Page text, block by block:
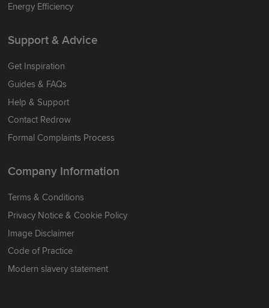
Energy Efficiency
Support & Advice
Get Inspiration
Guides & FAQs
Help & Support
Contact Redrow
Formal Complaints Process
Company Information
Terms & Conditions
Privacy Notice & Cookie Policy
Image Disclaimer
Code of Practice
Modern slavery statement